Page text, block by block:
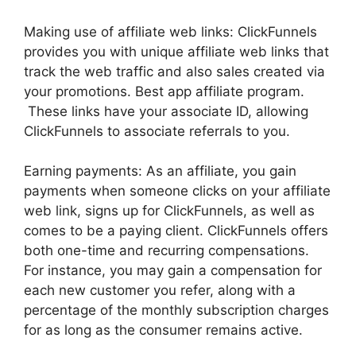
Making use of affiliate web links: ClickFunnels
provides you with unique affiliate web links that
track the web traffic and also sales created via
your promotions. Best app affiliate program.
These links have your associate ID, allowing
ClickFunnels to associate referrals to you.
Earning payments: As an affiliate, you gain
payments when someone clicks on your affiliate
web link, signs up for ClickFunnels, as well as
comes to be a paying client. ClickFunnels offers
both one-time and recurring compensations.
For instance, you may gain a compensation for
each new customer you refer, along with a
percentage of the monthly subscription charges
for as long as the consumer remains active.